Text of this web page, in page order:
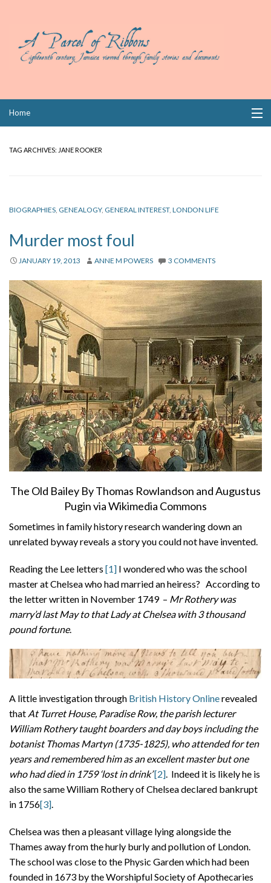
Home
Links
Privacy
Contact
TAG ARCHIVES: JANE ROOKER
BIOGRAPHIES, GENEALOGY, GENERAL INTEREST, LONDON LIFE
Murder most foul
JANUARY 19, 2013 ANNE M POWERS 3 COMMENTS
The Old Bailey By Thomas Rowlandson and Augustus
Pugin via Wikimedia Commons
Sometimes in family history research wandering down an
unrelated byway reveals a story you could not have invented.
Reading the Lee letters [1] I wondered who was the school
master at Chelsea who had married an heiress? According to
the letter written in November 1749 – Mr Rothery was
marry’d last May to that Lady at Chelsea with 3 thousand
pound fortune.
A little investigation through British History Onlinerevealed
that At Turret House, Paradise Row, the parish lecturer
William Rothery taught boarders and day boys including the
botanist Thomas Martyn (1735-1825), who attended for ten
years and remembered him as an excellent master but one
who had died in 1759 ‘lost in drink’ [2] . Indeed it is likely he is
also the same William Rothery of Chelsea declared bankrupt
in 1756[3]
Chelsea was then a pleasant village lying alongside the
Thames away from the hurly burly and pollution of London.
The school was close to the Physic Garden which had been
founded in 1673 by the Worshipful Society of Apothecaries